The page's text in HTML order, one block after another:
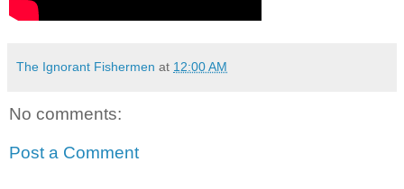
The Ignorant Fishermen at 12:00 AM
No comments:
Post a Comment